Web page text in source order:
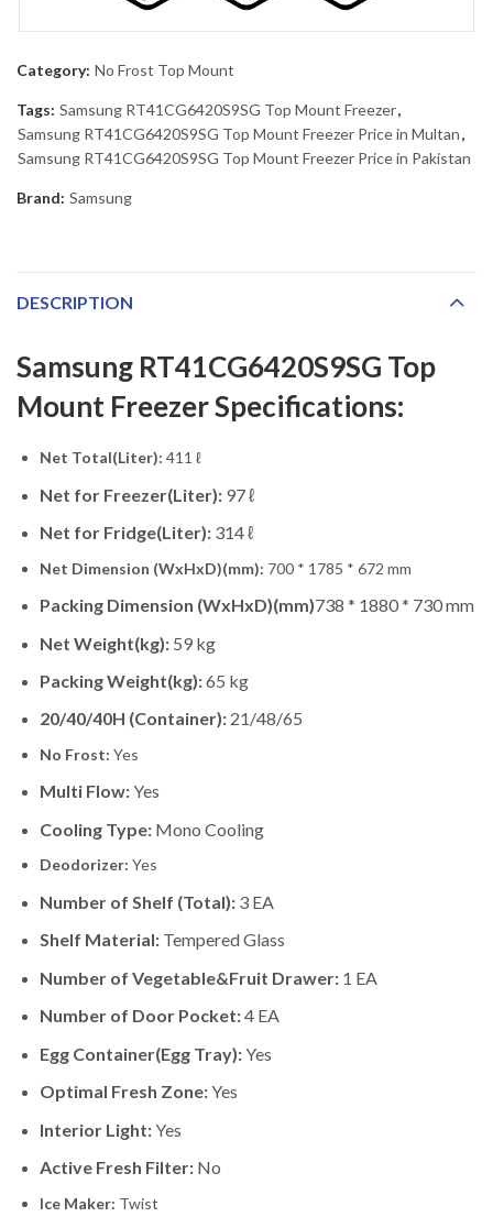
Category: No Frost Top Mount
Tags: Samsung RT41CG6420S9SG Top Mount Freezer,
Samsung RT41CG6420S9SG Top Mount Freezer Price in Multan,
Samsung RT41CG6420S9SG Top Mount Freezer Price in Pakistan
Brand: Samsung
DESCRIPTION
Samsung RT41CG6420S9SG Top
Mount Freezer Specifications:
Net Total(Liter): 411 ℓ
Net for Freezer(Liter): 97 ℓ
Net for Fridge(Liter): 314 ℓ
Net Dimension (WxHxD)(mm): 700 * 1785 * 672 mm
Packing Dimension (WxHxD)(mm)738 * 1880 * 730 mm
Net Weight(kg): 59 kg
Packing Weight(kg):65 kg
20/40/40H (Container): 21/48/65
No Frost: Yes
Multi Flow:Yes
Cooling Type: Mono Cooling
Deodorizer: Yes
Number of Shelf (Total): 3 EA
Shelf Material: Tempered Glass
Number of Vegetable&Fruit Drawer: 1 EA
Number of Door Pocket:4 EA
Egg Container(Egg Tray):Yes
Optimal Fresh Zone:Yes
Interior Light:Yes
Active Fresh Filter: No
Ice Maker: Twist